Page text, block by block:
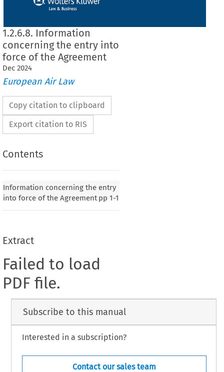
1.2.6.8. Information
concerning the entry into
force of the Agreement
Dec 2024
European Air Law
Copy citation to clipboard
Export citation to RIS
Contents
Information concerning the entry
into force of the Agreement pp 1-1
Extract
Failed to load
PDF file.
Subscribe to this manual
Interested in a subscription?
Contact our sales team